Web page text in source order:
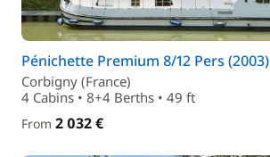
Pénichette Premium 8/12 Pers (2003)
Corbigny (France)
4 Cabins • 8+4 Berths • 49 ft
From 2 032 €